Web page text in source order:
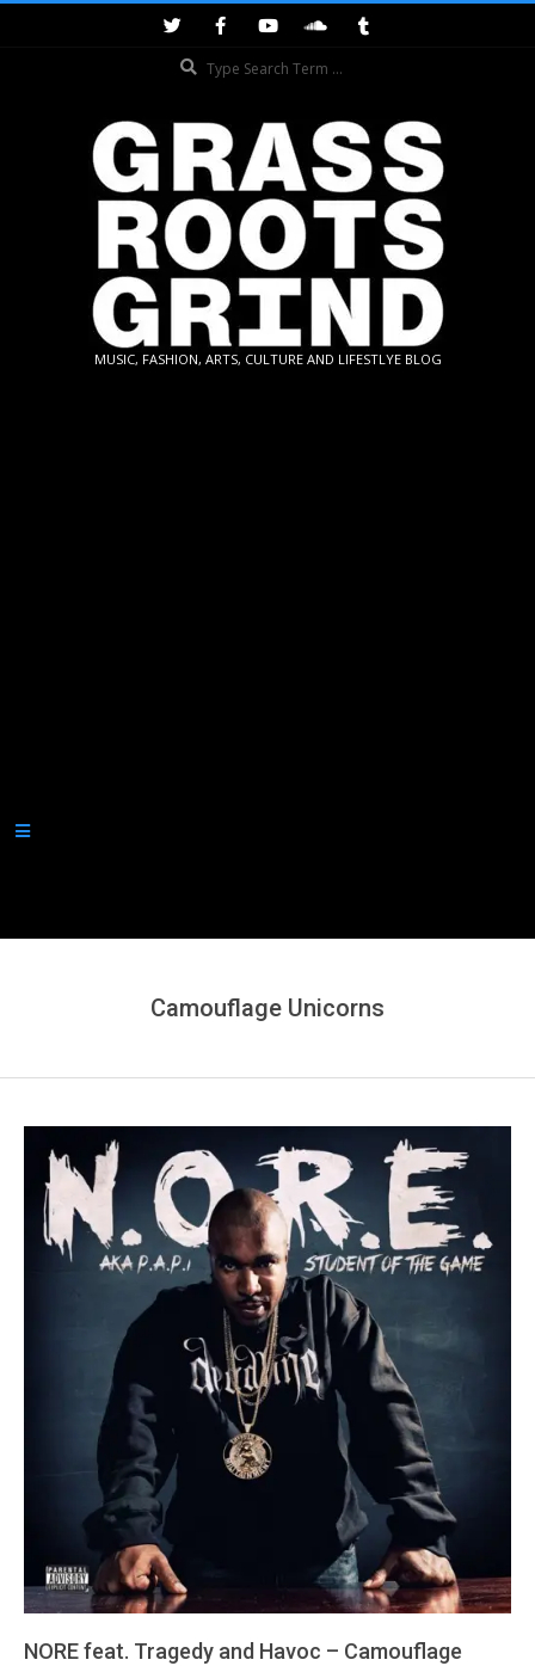
GRASSROOTS
MUSIC, FASHION, ARTS, CULTURE AND LIFESTLYE BLOG
Secondary
Camouflage Unicorns
NORE feat. Tragedy and Havoc – Camouflage